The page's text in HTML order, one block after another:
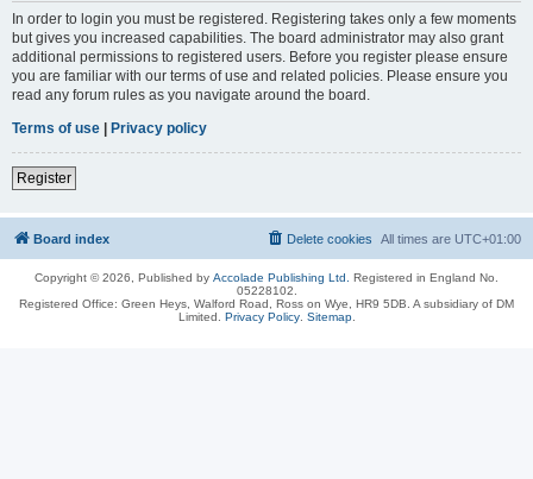
In order to login you must be registered. Registering takes only a few moments
but gives you increased capabilities. The board administrator may also grant
additional permissions to registered users. Before you register please ensure
you are familiar with our terms of use and related policies. Please ensure you
read any forum rules as you navigate around the board.
Terms of use | Privacy policy
Register
Board index All times are UTC+01:00
Delete cookies
Copyright © 2026, Published by Accolade Publishing Ltd.
Registered in England No.
05228102.
Registered Office: Green Heys, Walford Road, Ross on Wye, HR9 5DB. A subsidiary of DM
Limited. Privacy Policy. Sitemap.